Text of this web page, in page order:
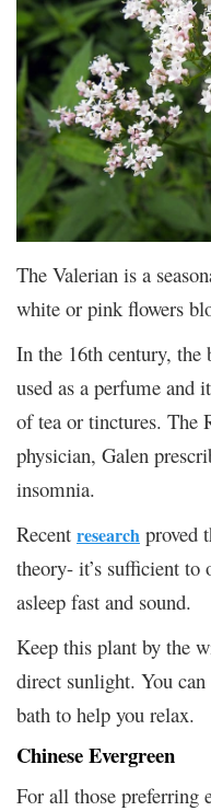
The Valerian is a
white or pink flowers
In the 16th century, the
used as a perfume and
of tea or tinctures. The
physician, Galen
insomnia.
Recent research proved
theory- it’s sufficient
asleep fast and sound.
Keep this plant by the
direct sunlight. You
bath to help you relax.
Chinese Evergreen
For all those preferring